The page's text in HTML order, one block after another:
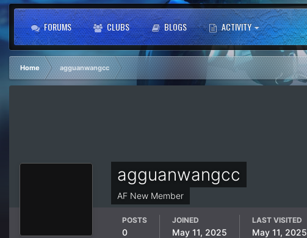
FORUMS CLUBS BLOGS ACTIVITY
Home agguanwangcc
agguanwangcc
AF New Member
POSTS
0
JOINED
May 11, 2025
LAST VISITED
May 11, 2025